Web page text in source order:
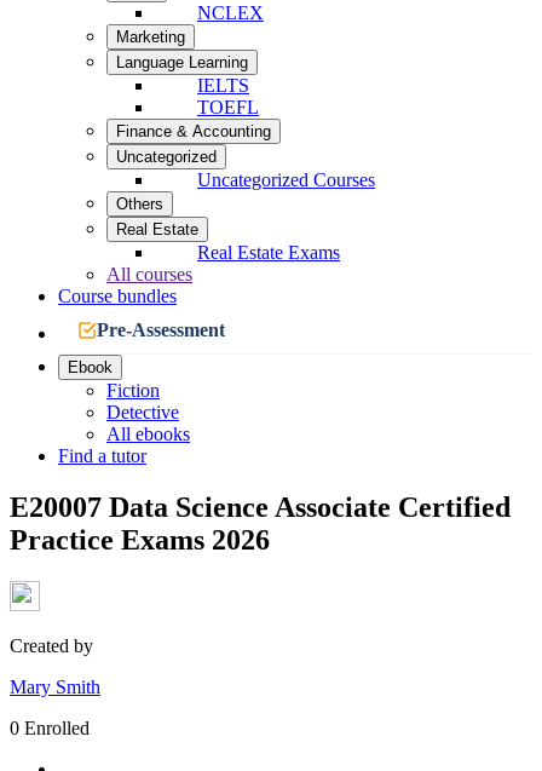
NCLEX
Marketing
Language Learning
IELTS
TOEFL
Finance & Accounting
Uncategorized
Uncategorized Courses
Others
Real Estate
Real Estate Exams
All courses
Course bundles
Pre-Assessment
Ebook
Fiction
Detective
All ebooks
Find a tutor
E20007 Data Science Associate Certified
Practice Exams 2026
Created by
Mary Smith
0 Enrolled